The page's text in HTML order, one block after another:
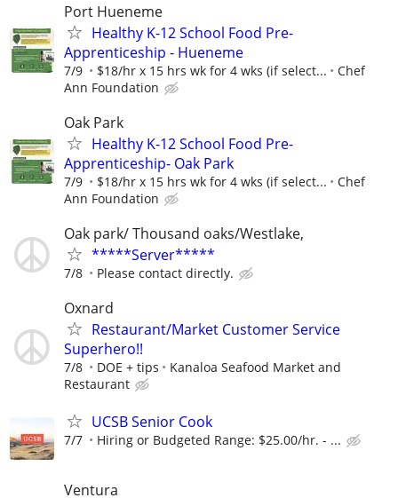
Port Hueneme
Healthy K-12 School Food Pre-
Apprenticeship - Hueneme
7/9 $18/hr x 15 hrs wk for 4 wks (if select...
Chef
Ann Foundation
Oak Park
Healthy K-12 School Food Pre-
Apprenticeship- Oak Park
7/9 $18/hr x 15 hrs wk for 4 wks (if select...
Chef
Ann Foundation
Oak park/ Thousand oaks/Westlake,
*****Server*****
7/8 Please contact directly.
Oxnard
Restaurant/Market Customer Service
Superhero!!
7/8 DOE + tips
Kanaloa Seafood Market and
Restaurant
UCSB Senior Cook
7/7 Hiring or Budgeted Range: $25.00/hr. - ...
Ventura